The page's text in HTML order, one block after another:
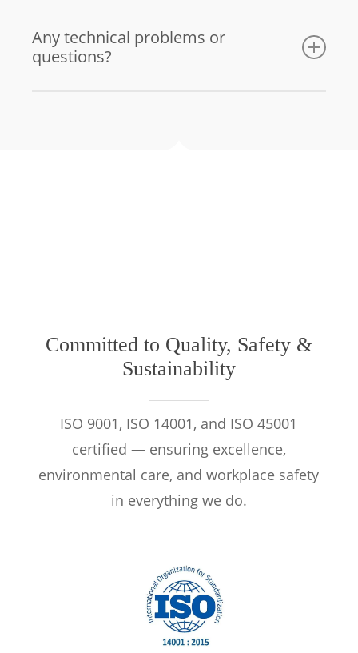
Any technical problems or
questions?
Committed to Quality, Safety &
Sustainability
ISO 9001, ISO 14001, and ISO 45001
certified — ensuring excellence,
environmental care, and workplace safety
in everything we do.